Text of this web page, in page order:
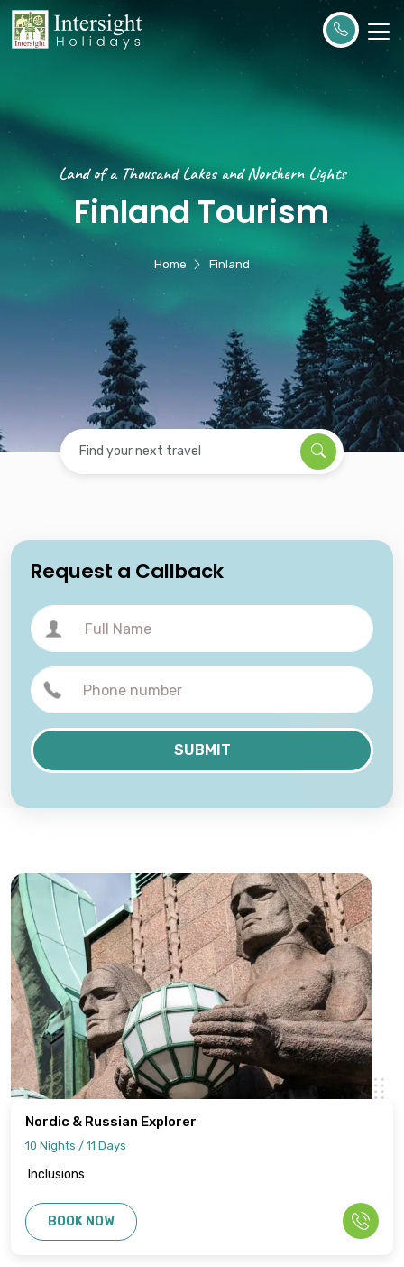
Land of a Thousand Lakes and Northern Lights
Finland Tourism
Home Finland
Find your next travel
Request a Callback
SUBMIT
Nordic & Russian Explorer
10 Nights / 11 Days
Inclusions
BOOK NOW